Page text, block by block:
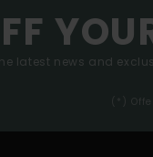
latest news and
(*)